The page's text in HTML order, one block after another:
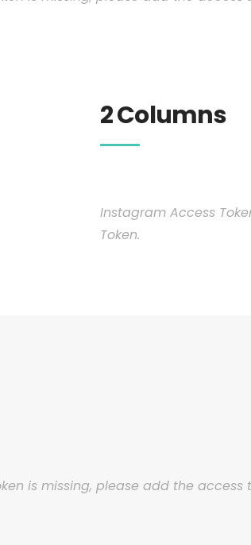
2 Columns
Instagram Access
Token.
is missing, please add the